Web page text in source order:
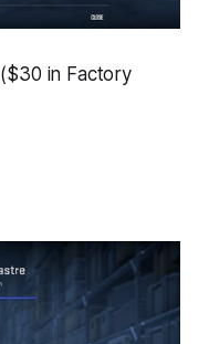
($30 in Factory